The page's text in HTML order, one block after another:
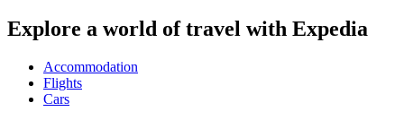
Explore a world of travel with Expedia
Accommodation
Flights
Cars